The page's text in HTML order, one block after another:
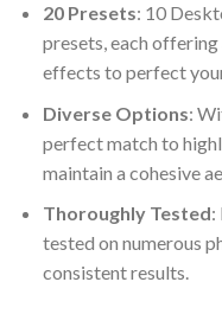
20 Presets: 10
presets, each
effects to perfect
Diverse Options:
perfect match to
maintain a cohesive
Thoroughly Tested:
tested on numerous
consistent results.